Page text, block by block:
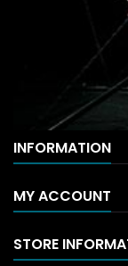
INFORMATION
MY ACCOUNT
STORE